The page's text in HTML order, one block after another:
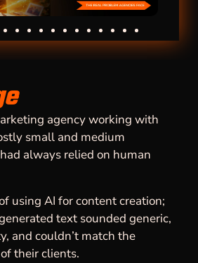
agency working with
small and medium
always relied on human
using AI for content creation;
text sounded generic,
and couldn’t match the
their clients.